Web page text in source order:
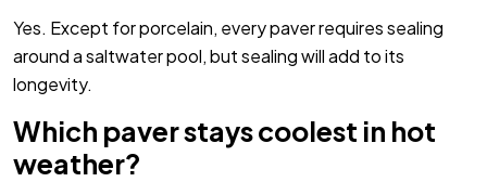
Yes. Except for porcelain, every paver requires sealing
around a saltwater pool, but sealing will add to its
longevity.
Which paver stays coolest in hot
weather?